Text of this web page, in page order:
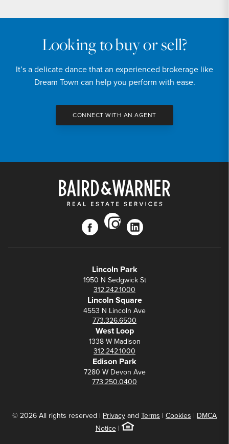
Looking to buy or sell?
It’s a delicate dance that an experienced brokerage like
Dream Town can help you perform with ease.
CONNECT WITH AN AGENT
facebook
instagram
linkedin
Lincoln Park
1950 N Sedgwick St
312.242.1000
Lincoln Square
4553 N Lincoln Ave
773.326.6500
West Loop
1338 W Madison
312.242.1000
Edison Park
7280 W Devon Ave
773.250.0400
© 2026 All rights reserved | Privacyand Terms | Cookies | DMCA
Notice|